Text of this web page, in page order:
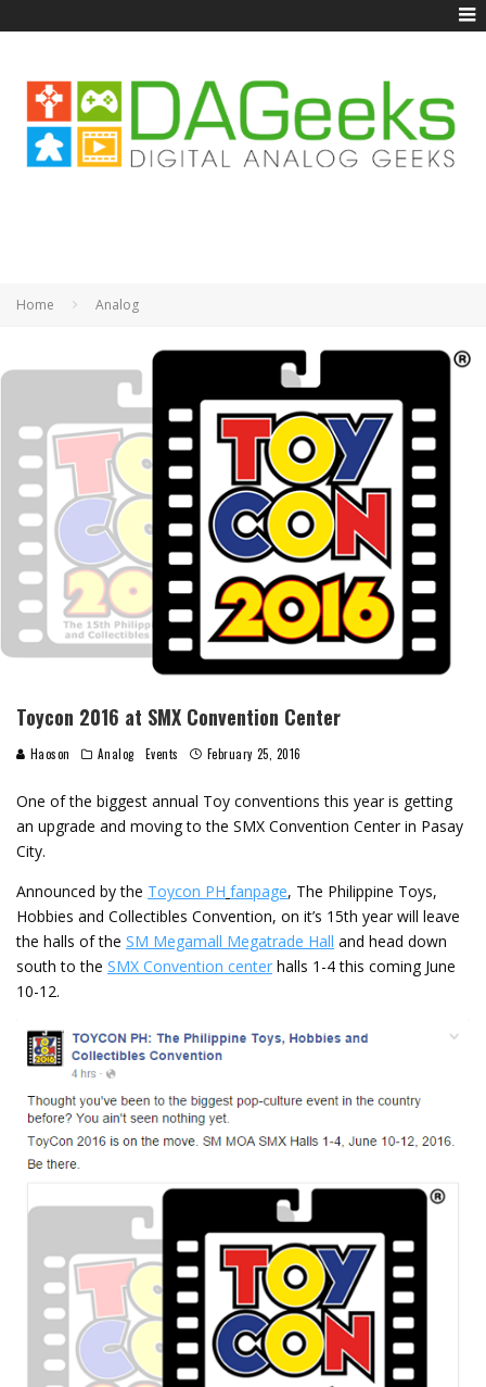
Home Analog
Toycon 2016 at SMX Convention Center
Haoson Analog Events February 25, 2016
One of the biggest annual Toy conventions this year is getting
an upgrade and moving to the SMX Convention Center in Pasay
City.
Announced by the Toycon PH fanpage, The Philippine Toys,
Hobbies and Collectibles Convention, on it’s 15th year will leave
the halls of the SM Megamall Megatrade Hall and head down
south to the SMX Convention center halls 1-4 this coming June
10-12.